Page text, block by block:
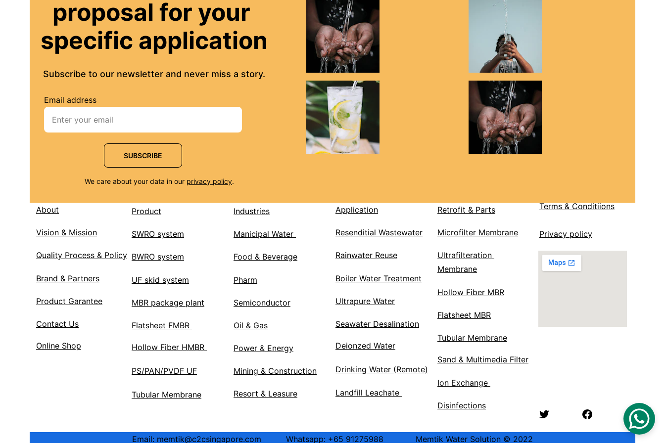
Email: memtik@c2csingapore.com          Whatsapp: +65 91275988             Memtik Water Solution © 2022
Terms & Conditiions
proposal for your
specific application
Subscribe to our newsletter and never miss a story.
Email address
SUBSCRIBE
We care about your data in our privacy policy.
Product
SWRO system
BWRO system
UF skid system
MBR package plant
Flatsheet FMBR
Hollow Fiber HMBR
PS/PAN/PVDF UF
Tubular Membrane
Industries
Manicipal Water
Food & Beverage
Pharm
Semiconductor
Oil & Gas
Power & Energy
Mining & Construction
Resort & Leasure
Application
Resenditial Wastewater
Rainwater Reuse
Boiler Water Treatment
Ultrapure Water
Seawater Desalination
Deionzed Water
Drinking Water (Remote)
Landfill Leachate
Retrofit & Parts
Microfilter Membrane
Ultrafilteration
Membrane
Hollow Fiber MBR
Flatsheet MBR
Tubular Membrane
Sand & Multimedia Filter
Ion Exchange
Disinfections
About
Vision & Mission
Quality Process & Policy
Brand & Partners
Product Garantee
Contact Us
Online Shop
Privacy policy